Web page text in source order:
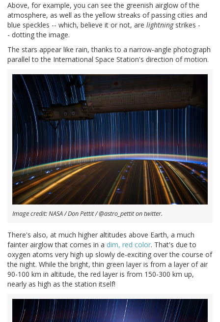
Above, for example, you can see the greenish airglow of the
atmosphere, as well as the yellow streaks of passing cities and
blue speckles -- which, believe it or not, are lightningstrikes -
- dotting the image.
The stars appear like rain, thanks to a narrow-angle photograph
parallel to the International Space Station's direction of motion.
Image credit: NASA / Don Pettit / @astro_pettit on twitter.
There's also, at much higher altitudes above Earth, a much
fainter airglow that comes in a dim, red color. That's due to
oxygen atoms very high up slowly de-exciting over the course of
the night. While the bright, thin green layer is from a layer of air
90-100 km in altitude, the red layer is from 150-300 km up,
nearly as high as the station itself!